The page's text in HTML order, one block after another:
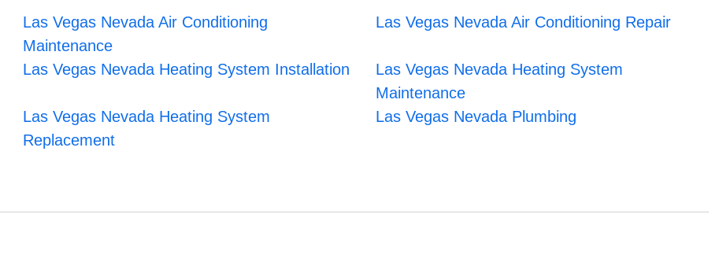
Las Vegas Nevada Air Conditioning
Maintenance
Las Vegas Nevada Air Conditioning Repair
Las Vegas Nevada Heating System Installation
Las Vegas Nevada Heating System
Maintenance
Las Vegas Nevada Heating System
Replacement
Las Vegas Nevada Plumbing